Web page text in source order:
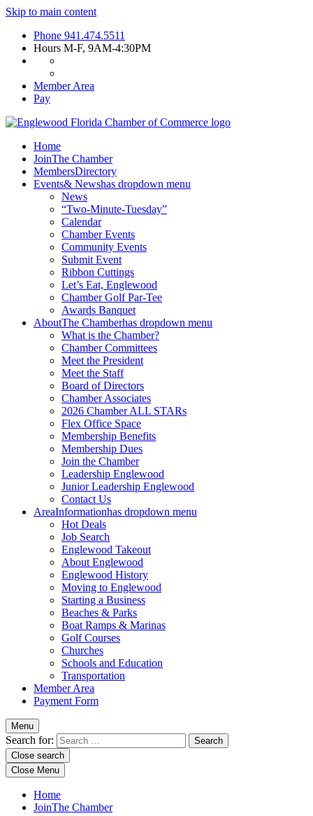
Skip to main content
Phone 941.474.5511
Hours M-F, 9AM-4:30PM
Member Area
Pay
Home
JoinThe Chamber
MembersDirectory
Events& Newshas dropdown menu
News
“Two-Minute-Tuesday”
Calendar
Chamber Events
Community Events
Submit Event
Ribbon Cuttings
Let’s Eat, Englewood
Chamber Golf Par-Tee
Awards Banquet
AboutThe Chamberhas dropdown menu
What is the Chamber?
Chamber Committees
Meet the President
Meet the Staff
Board of Directors
Chamber Associates
2026 Chamber ALL STARs
Flex Office Space
Membership Benefits
Membership Dues
Join the Chamber
Leadership Englewood
Junior Leadership Englewood
Contact Us
AreaInformationhas dropdown menu
Hot Deals
Job Search
Englewood Takeout
About Englewood
Englewood History
Moving to Englewood
Starting a Business
Beaches & Parks
Boat Ramps & Marinas
Golf Courses
Churches
Schools and Education
Transportation
Member Area
Payment Form
Menu
Search for:
Close search
Close Menu
Home
JoinThe Chamber